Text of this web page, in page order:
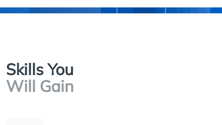
Skills You
Will Gain